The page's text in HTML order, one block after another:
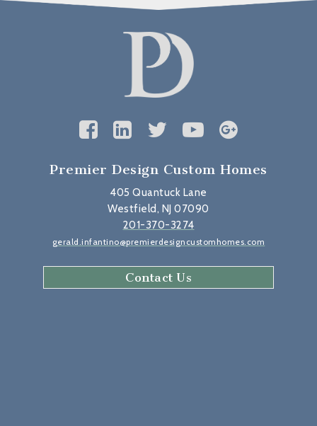
Premier Design Custom Homes
405 Quantuck Lane
Westfield, NJ 07090
201-370-3274
gerald.infantino@premierdesigncustomhomes.com
Contact Us